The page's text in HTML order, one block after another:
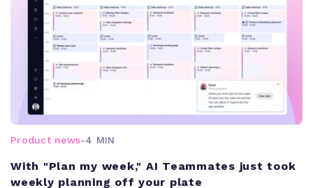
Product news-4 MIN
With "Plan my week," AI Teammates just took
weekly planning off your plate